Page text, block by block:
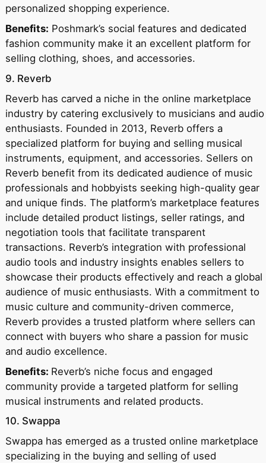
personalized shopping experience.
Benefits: Poshmark’s social features and dedicated
fashion community make it an excellent platform for
selling clothing, shoes, and accessories.
9. Reverb
Reverb has carved a niche in the online marketplace
industry by catering exclusively to musicians and audio
enthusiasts. Founded in 2013, Reverb offers a
specialized platform for buying and selling musical
instruments, equipment, and accessories. Sellers on
Reverb benefit from its dedicated audience of music
professionals and hobbyists seeking high-quality gear
and unique finds. The platform’s marketplace features
include detailed product listings, seller ratings, and
negotiation tools that facilitate transparent
transactions. Reverb’s integration with professional
audio tools and industry insights enables sellers to
showcase their products effectively and reach a global
audience of music enthusiasts. With a commitment to
music culture and community-driven commerce,
Reverb provides a trusted platform where sellers can
connect with buyers who share a passion for music
and audio excellence.
Benefits: Reverb’s niche focus and engaged
community provide a targeted platform for selling
musical instruments and related products.
10. Swappa
Swappa has emerged as a trusted online marketplace
specializing in the buying and selling of used